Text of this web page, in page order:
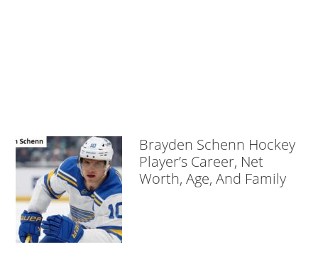
Brayden Schenn Hockey
Player’s Career, Net
Worth, Age, And Family